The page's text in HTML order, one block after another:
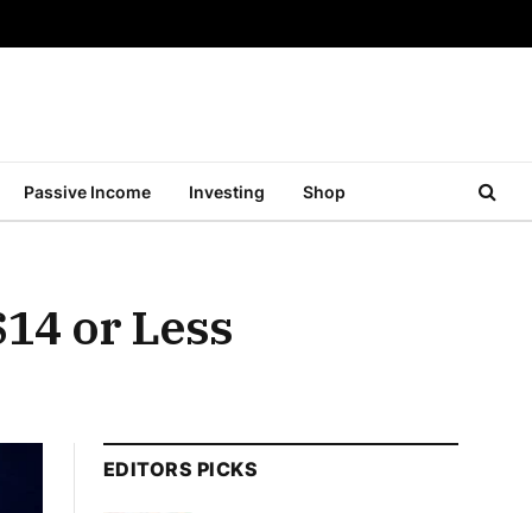
Passive Income Investing Shop
or Less
EDITORS PICKS